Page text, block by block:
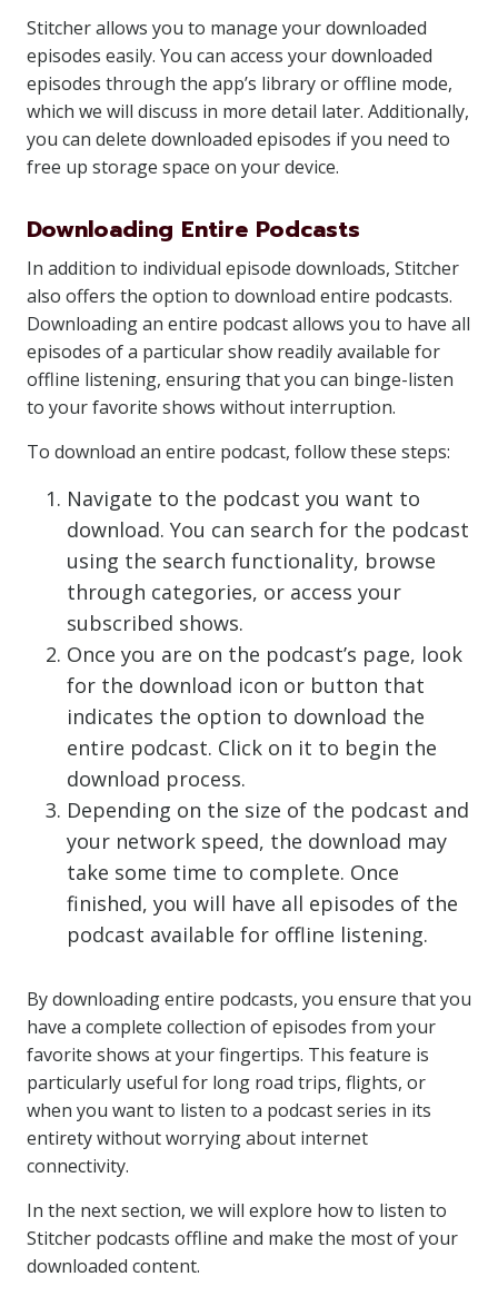
Stitcher allows you to manage your downloaded
episodes easily. You can access your downloaded
episodes through the app’s library or offline mode,
which we will discuss in more detail later. Additionally,
you can delete downloaded episodes if you need to
free up storage space on your device.
Downloading Entire Podcasts
In addition to individual episode downloads, Stitcher
also offers the option to download entire podcasts.
Downloading an entire podcast allows you to have all
episodes of a particular show readily available for
offline listening, ensuring that you can binge-listen
to your favorite shows without interruption.
To download an entire podcast, follow these steps:
Navigate to the podcast you want to
download. You can search for the podcast
using the search functionality, browse
through categories, or access your
subscribed shows.
Once you are on the podcast’s page, look
for the download icon or button that
indicates the option to download the
entire podcast. Click on it to begin the
download process.
Depending on the size of the podcast and
your network speed, the download may
take some time to complete. Once
finished, you will have all episodes of the
podcast available for offline listening.
By downloading entire podcasts, you ensure that you
have a complete collection of episodes from your
favorite shows at your fingertips. This feature is
particularly useful for long road trips, flights, or
when you want to listen to a podcast series in its
entirety without worrying about internet
connectivity.
In the next section, we will explore how to listen to
Stitcher podcasts offline and make the most of your
downloaded content.